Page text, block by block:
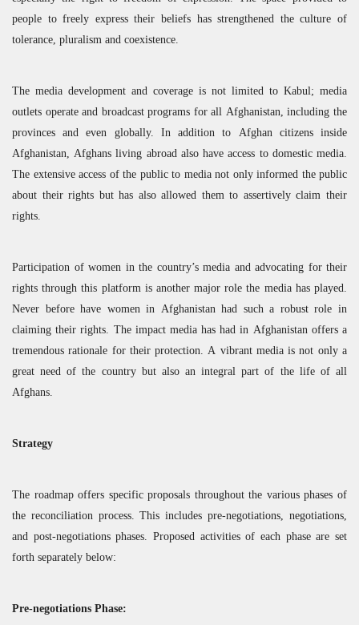
people to freely express their beliefs has strengthened the culture of
tolerance, pluralism and coexistence.
The media development and coverage is not limited to Kabul; media
outlets operate and broadcast programs for all Afghanistan, including the
provinces and even globally. In addition to Afghan citizens inside
Afghanistan, Afghans living abroad also have access to domestic media.
The extensive access of the public to media not only informed the public
about their rights but has also allowed them to assertively claim their
rights.
Participation of women in the country’s media and advocating for their
rights through this platform is another major role the media has played.
Never before have women in Afghanistan had such a robust role in
claiming their rights. The impact media has had in Afghanistan offers a
tremendous rationale for their protection. A vibrant media is not only a
great need of the country but also an integral part of the life of all
Afghans.
Strategy
The roadmap offers specific proposals throughout the various phases of
the reconciliation process. This includes pre-negotiations, negotiations,
and post-negotiations phases. Proposed activities of each phase are set
forth separately below:
Pre-negotiations Phase: